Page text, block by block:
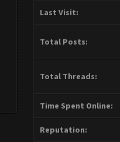
Last Visit:
Total Posts:
Total Threads:
Time Spent Online:
Reputation: